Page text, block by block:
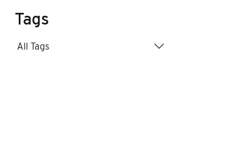
Tags
All Tags